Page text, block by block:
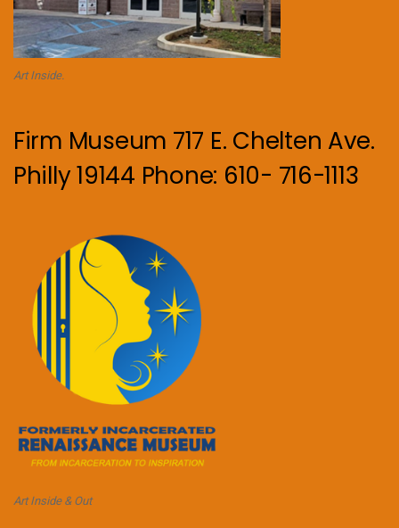
Art Inside.
Firm Museum 717 E. Chelten Ave.
Philly 19144 Phone: 610- 716-1113
Art Inside & Out